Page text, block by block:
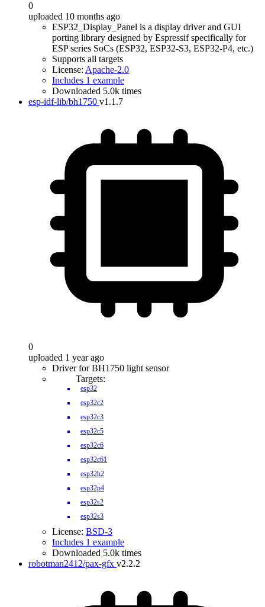
0
uploaded 10 months ago
ESP32_Display_Panel is a display driver and GUI
porting library designed by Espressif specifically for
ESP series SoCs (ESP32, ESP32-S3, ESP32-P4, etc.)
Supports all targets
License: Apache-2.0
Includes 1 example
Downloaded 5.0k times
esp-idf-lib/bh1750 v1.1.7
0
uploaded 1 year ago
Driver for BH1750 light sensor
Targets:
esp32
esp32c2
esp32c3
esp32c5
esp32c6
esp32c61
esp32h2
esp32p4
esp32s2
esp32s3
License: BSD-3
Includes 1 example
Downloaded 5.0k times
robotman2412/pax-gfx v2.2.2